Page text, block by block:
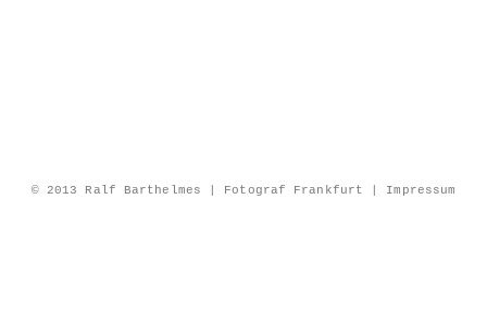
© 2013 Ralf Barthelmes | Fotograf Frankfurt | Impressum